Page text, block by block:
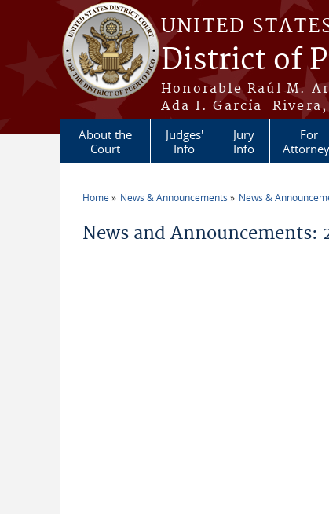
Skip to main content
UNITED
District of
Honorable Raúl M.
Ada I. García-
About the
Court
Judges'
Info
Jury
Info
For
Home News & Announcements News &
News and Announcements: